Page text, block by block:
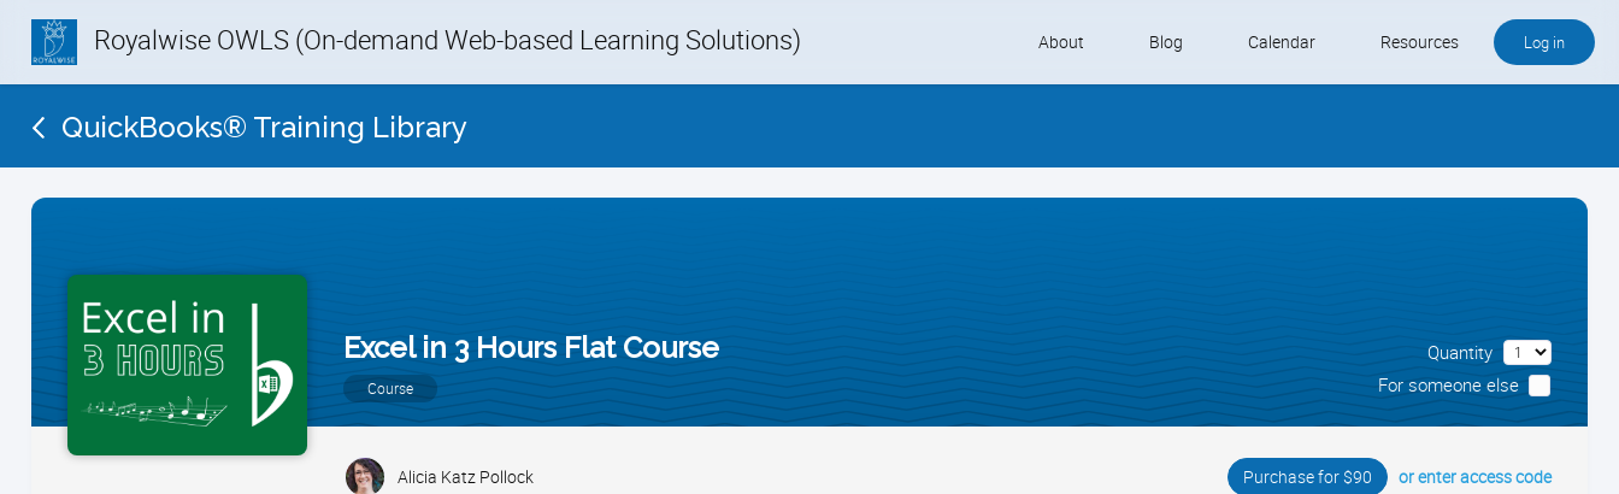
Royalwise OWLS (On-demand Web-based Learning Solutions) About Blog Calendar Resources Log in
QuickBooks® Training Library
Excel in 3 Hours Flat Course
Course
Quantity
For someone else
Alicia Katz Pollock Purchase for $90 or enter access code